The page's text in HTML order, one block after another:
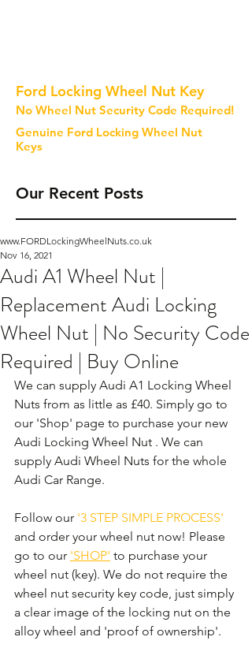
Ford Locking Wheel Nut Key
No Wheel Nut Security Code Required!
Genuine Ford Locking Wheel Nut
Keys
Our Recent Posts
Audi A1 Wheel Nut |
Replacement Audi Locking
Wheel Nut | No Security Code
Required | Buy Online
www.FORDLockingWheelNuts.co.uk
Nov 16, 2021
We can supply Audi A1 Locking Wheel
Nuts from as little as £40. Simply go to
our 'Shop' page to purchase your new
Audi Locking Wheel Nut . We can
supply Audi Wheel Nuts for the whole
Audi Car Range.
Follow our '3 STEP SIMPLE PROCESS'
and order your wheel nut now! Please
go to our 'SHOP' to purchase your
wheel nut (key). We do not require the
wheel nut security key code, just simply
a clear image of the locking nut on the
alloy wheel and 'proof of ownership'.